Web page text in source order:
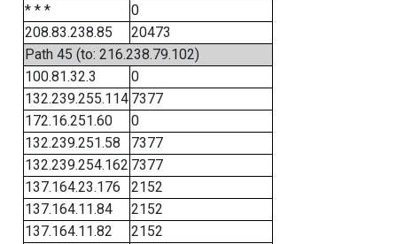
* * *
0
208.83.238.85
20473
Path 45 (to: 216.238.79.102)
100.81.32.3
0
132.239.255.114 7377
172.16.251.60
0
132.239.251.58
7377
132.239.254.162 7377
137.164.23.176
2152
137.164.11.84
2152
137.164.11.82
2152